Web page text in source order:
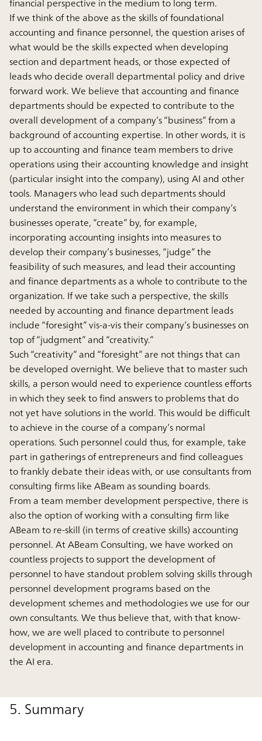
If we think of the above as the skills of foundational
accounting and finance personnel, the question arises of
what would be the skills expected when developing
section and department heads, or those expected of
leads who decide overall departmental policy and drive
forward work. We believe that accounting and finance
departments should be expected to contribute to the
overall development of a company’s “business” from a
background of accounting expertise. In other words, it is
up to accounting and finance team members to drive
operations using their accounting knowledge and insight
(particular insight into the company), using AI and other
tools. Managers who lead such departments should
understand the environment in which their company’s
businesses operate, “create” by, for example,
incorporating accounting insights into measures to
develop their company’s businesses, “judge” the
feasibility of such measures, and lead their accounting
and finance departments as a whole to contribute to the
organization. If we take such a perspective, the skills
needed by accounting and finance department leads
include “foresight” vis-a-vis their company’s businesses on
top of “judgment” and “creativity.”
Such “creativity” and “foresight” are not things that can
be developed overnight. We believe that to master such
skills, a person would need to experience countless efforts
in which they seek to find answers to problems that do
not yet have solutions in the world. This would be difficult
to achieve in the course of a company’s normal
operations. Such personnel could thus, for example, take
part in gatherings of entrepreneurs and find colleagues
to frankly debate their ideas with, or use consultants from
consulting firms like ABeam as sounding boards.
From a team member development perspective, there is
also the option of working with a consulting firm like
ABeam to re-skill (in terms of creative skills) accounting
personnel. At ABeam Consulting, we have worked on
countless projects to support the development of
personnel to have standout problem solving skills through
personnel development programs based on the
development schemes and methodologies we use for our
own consultants. We thus believe that, with that know-
how, we are well placed to contribute to personnel
development in accounting and finance departments in
the AI era.
5. Summary